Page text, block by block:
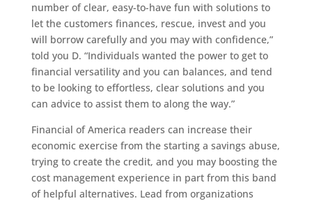
number of clear, easy-to-have fun with solutions to
let the customers finances, rescue, invest and you
will borrow carefully and you may with confidence,”
told you D. “Individuals wanted the power to get to
financial versatility and you can balances, and tend
to be looking to effortless, clear solutions and you
can advice to assist them to along the way.”
Financial of America readers can increase their
economic exercise from the starting a savings abuse,
trying to create the credit, and you may boosting the
cost management experience in part from this band
of helpful alternatives. Lead from organizations